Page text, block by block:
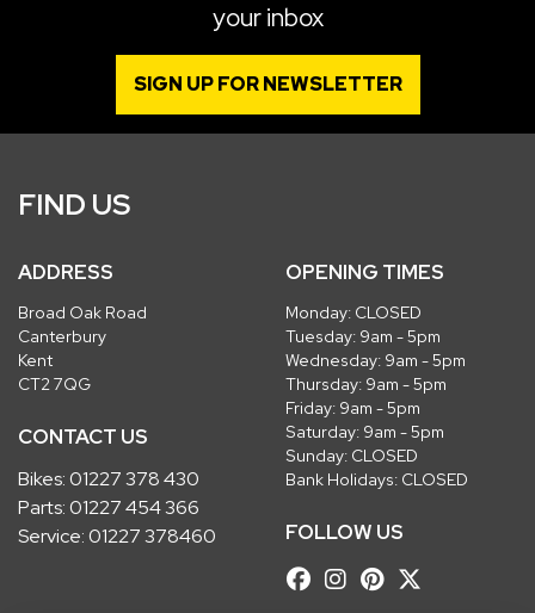
your inbox
SIGN UP FOR NEWSLETTER
FIND US
ADDRESS
Broad Oak Road
Canterbury
Kent
CT2 7QG
CONTACT US
Bikes:01227 378 430
Parts:01227 454 366
Service:01227 378460
OPENING TIMES
Monday: CLOSED
Tuesday: 9am - 5pm
Wednesday: 9am - 5pm
Thursday: 9am - 5pm
Friday: 9am - 5pm
Saturday: 9am - 5pm
Sunday: CLOSED
Bank Holidays: CLOSED
FOLLOW US